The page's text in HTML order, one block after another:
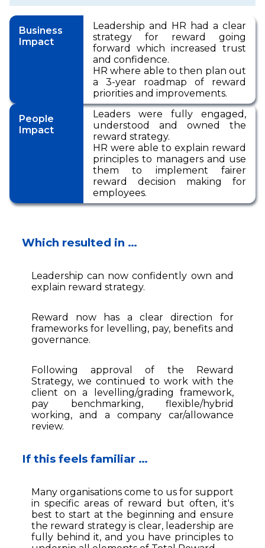
Business
Impact
Leadership and HR had a clear
strategy for reward going
forward which increased trust
and confidence.
HR where able to then plan out
a 3-year roadmap of reward
priorities and improvements.
People
Impact
Leaders were fully engaged,
understood and owned the
reward strategy.
HR were able to explain reward
principles to managers and use
them to implement fairer
reward decision making for
employees.
Which resulted in …
Leadership can now confidently own and
explain reward strategy.
Reward now has a clear direction for
frameworks for levelling, pay, benefits and
governance.
Following approval of the Reward
Strategy, we continued to work with the
client on a levelling/grading framework,
pay benchmarking, flexible/hybrid
working, and a company car/allowance
review.
If this feels familiar …
Many organisations come to us for support
in specific areas of reward but often, it's
best to start at the beginning and ensure
the reward strategy is clear, leadership are
fully behind it, and you have principles to